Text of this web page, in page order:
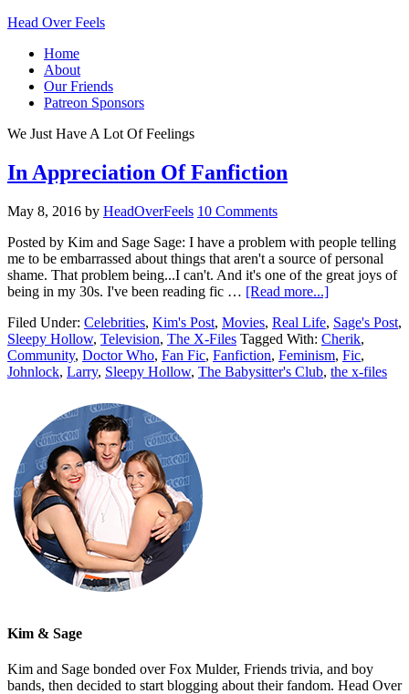
Head Over Feels
Home
About
Our Friends
Patreon Sponsors
We Just Have A Lot Of Feelings
In Appreciation Of Fanfiction
May 8, 2016 by HeadOverFeels 10 Comments
Posted by Kim and Sage Sage: I have a problem with people telling
me to be embarrassed about things that aren't a source of personal
shame. That problem being...I can't. And it's one of the great joys of
being in my 30s. I've been reading fic … [Read more...]
Filed Under: Celebrities, Kim's Post, Movies, Real Life, Sage's Post,
Sleepy Hollow, Television, The X-Files Tagged With: Cherik,
Community, Doctor Who, Fan Fic, Fanfiction, Feminism, Fic,
Johnlock, Larry, Sleepy Hollow, The Babysitter's Club, the x-files
Kim & Sage
Kim and Sage bonded over Fox Mulder, Friends trivia, and boy
bands, then decided to start blogging about their fandom. Head Over